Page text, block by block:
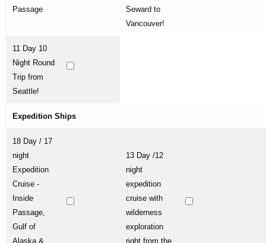
Passage
Seward to
Vancouver!
11 Day 10
Night Round
Trip from
Seattle!
Expedition Ships
18 Day / 17
night
Expedition
Cruise -
Inside
Passage,
Gulf of
Alaska &
13 Day /12
night
expedition
cruise with
wilderness
exploration
right from the